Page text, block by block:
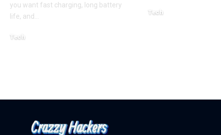
you want fast charging, long battery
life, and
Tech
Tech